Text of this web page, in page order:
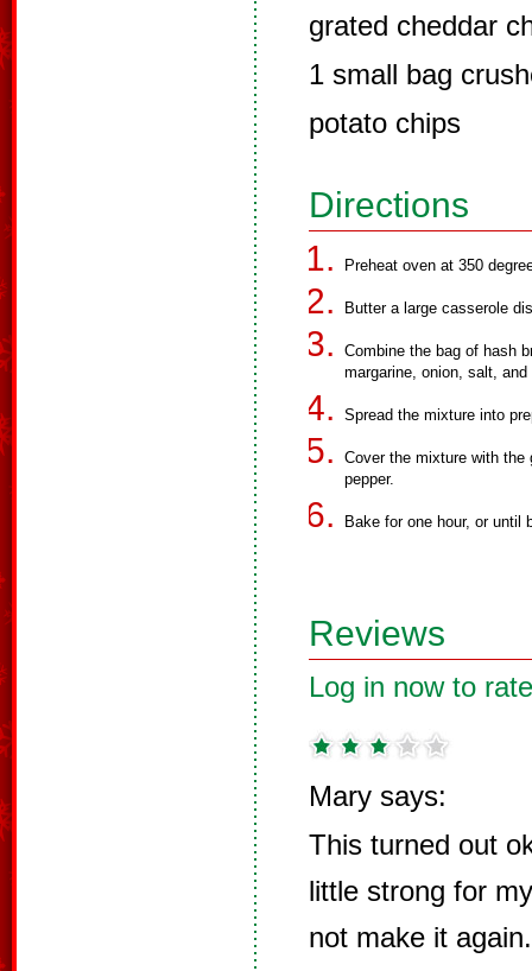
grated cheddar
1 small bag
potato chips
Directions
Preheat oven at 350
Butter a large casserole
Combine the bag of hash
margarine, onion, salt,
Spread the mixture into
Cover the mixture with the
pepper.
Bake for one hour, or until
Reviews
Log in now to
Mary says:
This turned out
little strong for
not make it again.